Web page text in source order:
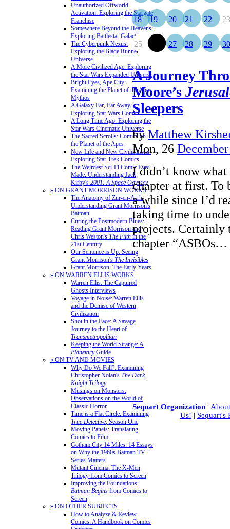
Unauthorized Offworld
Activation: Exploring the Stargate
Franchise
Somewhere Beyond the Heavens:
Exploring Battlestar Galactica
The Cyberpunk Nexus:
Exploring the Blade Runner
Universe
A More Civilized Age: Exploring
the Star Wars Expanded Universe
Bright Eyes, Ape City:
Examining the Planet of the Apes
Mythos
A Galaxy Far, Far Away:
Exploring Star Wars Comics
A Long Time Ago: Exploring the
Star Wars Cinematic Universe
The Sacred Scrolls: Comics on
the Planet of the Apes
New Life and New Civilizations:
Exploring Star Trek Comics
The Weirdest Sci-Fi Comic Ever
Made: Understanding Jack
Kirby's 2001: A Space Odyssey
» ON GRANT MORRISON WORKS
The Anatomy of Zur-en-Arrh:
Understanding Grant Morrison's
Batman
Curing the Postmodern Blues:
Reading Grant Morrison and
Chris Weston's The Filth in the
21st Century
Our Sentence is Up: Seeing
Grant Morrison's The Invisibles
Grant Morrison: The Early Years
» ON WARREN ELLIS WORKS
Warren Ellis: The Captured
Ghosts Interviews
Voyage in Noise: Warren Ellis
and the Demise of Western
Civilization
Shot in the Face: A Savage
Journey to the Heart of
Transmetropolitan
Keeping the World Strange: A
PlanetaryGuide
» ON TV AND MOVIES
Why Do We Fall?: Examining
Christopher Nolan's The Dark
Knight Trilogy
Musings on Monsters:
Observations on the World of
Classic Horror
Time is a Flat Circle: Examining
True Detective, Season One
Moving Panels: Translating
Comics to Film
Gotham City 14 Miles: 14 Essays
on Why the 1960s Batman TV
Series Matters
Mutant Cinema: The X-Men
Trilogy from Comics to Screen
Improving the Foundations:
Batman Begins from Comics to
Screen
» ON OTHER SUBJECTS
How to Analyze & Review
Comics: A Handbook on Comics
18 19 20 21 22 23
25 27 28 29 30
A Journey
Moore’s
Sleepers
by Matthew
Mon, 26
I didn’t know
chapter at first. To
a while since I’d
taking time to
projects. Certainly
chapter “ASBOs…
Sequart Organization |
Us! | Sequart's